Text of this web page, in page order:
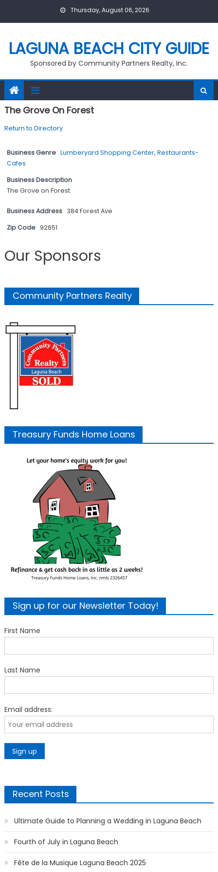
Thursday, August 06, 2026
LAGUNA BEACH CITY GUIDE
Sponsored by Community Partners Realty, Inc.
The Grove On Forest
Return to Directory
Business Genre Lumberyard Shopping Center, Restaurants-
Cafes
Business Description
The Grove on Forest
Business Address 384 Forest Ave
Zip Code 92651
Our Sponsors
Community Partners Realty
Treasury Funds Home Loans
Sign up for our Newsletter Today!
First Name
Last Name
Email address:
Recent Posts
Ultimate Guide to Planning a Wedding in Laguna Beach
Fourth of July in Laguna Beach
Fête de la Musique Laguna Beach 2025